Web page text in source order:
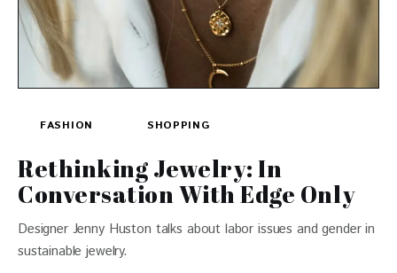
FASHION SHOPPING
Rethinking Jewelry: In
Conversation With Edge Only
Designer Jenny Huston talks about labor issues and gender in
sustainable jewelry.